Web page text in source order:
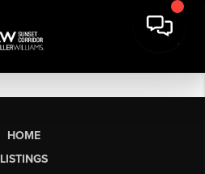
HOME
LISTINGS